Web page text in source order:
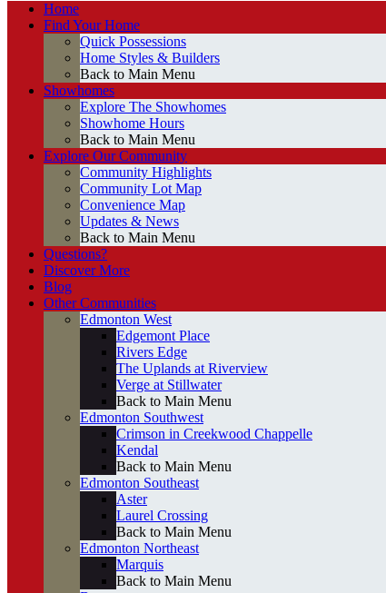
Home
Find Your Home
Quick Possessions
Home Styles & Builders
Back to Main Menu
Showhomes
Explore The Showhomes
Showhome Hours
Back to Main Menu
Explore Our Community
Community Highlights
Community Lot Map
Convenience Map
Updates & News
Back to Main Menu
Questions?
Discover More
Blog
Other Communities
Edmonton West
Edgemont Place
Rivers Edge
The Uplands at Riverview
Verge at Stillwater
Back to Main Menu
Edmonton Southwest
Crimson in Creekwood Chappelle
Kendal
Back to Main Menu
Edmonton Southeast
Aster
Laurel Crossing
Back to Main Menu
Edmonton Northeast
Marquis
Back to Main Menu